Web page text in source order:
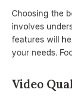
Choosing the
involves
features will
your needs.
Video